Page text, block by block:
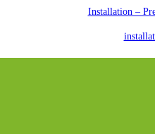
Installation –